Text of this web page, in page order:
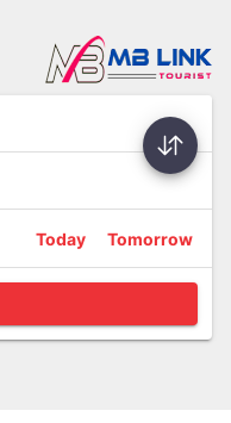
Today Tomorrow